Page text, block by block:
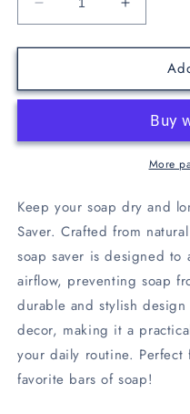
Decrease
quantity
for
Soap
Increase
quantity
for
Cedar
Soap
More
Keep your soap dry and
Saver. Crafted from
soap saver is designed to
airflow, preventing soap
durable and stylish
decor, making it a
your daily routine.
favorite bars of soap!